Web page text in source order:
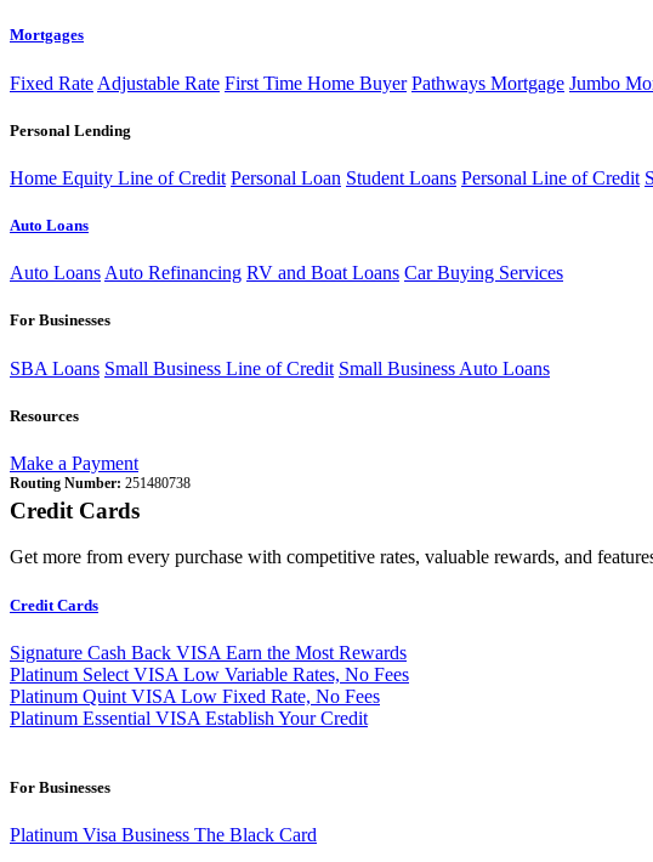
Mortgages
Fixed Rate Adjustable Rate First Time Home Buyer Pathways Mortgage Jumbo
Personal Lending
Home Equity Line of Credit Personal Loan Student Loans Personal Line of Credit
Auto Loans
Auto Loans Auto Refinancing RV and Boat Loans Car Buying Services
For Businesses
SBA Loans Small Business Line of Credit Small Business Auto Loans
Resources
Make a Payment
Routing Number: 251480738
Credit Cards
Get more from every purchase with competitive rates, valuable rewards, and
Credit Cards
Signature Cash Back VISA Earn the Most Rewards
Platinum Select VISA Low Variable Rates, No Fees
Platinum Quint VISA Low Fixed Rate, No Fees
Platinum Essential VISA Establish Your Credit
For Businesses
Platinum Visa Business The Black Card